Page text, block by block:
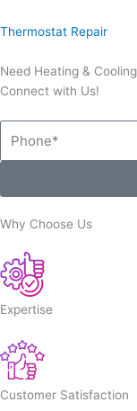
Thermostat Repair
Need Heating &
Connect with Us!
Why Choose Us
Expertise
Customer Satisfaction